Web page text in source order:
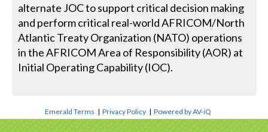
alternate JOC to support critical decision making
and perform critical real-world AFRICOM/North
Atlantic Treaty Organization (NATO) operations
in the AFRICOM Area of Responsibility (AOR) at
Initial Operating Capability (IOC).
Emerald Terms |Privacy Policy |Powered by AV-iQ